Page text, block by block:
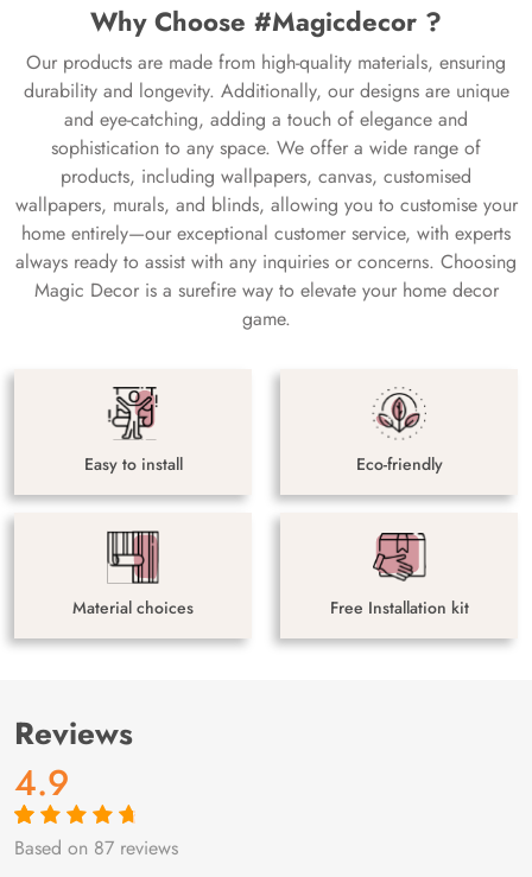
Why Choose #Magicdecor ?
Our products are made from high-quality materials, ensuring
durability and longevity. Additionally, our designs are unique
and eye-catching, adding a touch of elegance and
sophistication to any space. We offer a wide range of
products, including wallpapers, canvas, customised
wallpapers, murals, and blinds, allowing you to customise your
home entirely—our exceptional customer service, with experts
always ready to assist with any inquiries or concerns. Choosing
Magic Decor is a surefire way to elevate your home decor
game.
Easy to install Eco-friendly
Material choices Free Installation kit
Reviews
4.9
Rated4.9out
87
Based on 87 reviews